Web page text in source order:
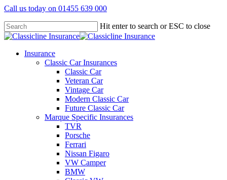
Skip
main
content
Call us today on 01455 639 000
Hit enter to search or ESC to close
Close
search
Menu
Insurance
Classic Car Insurances
Classic Car
Veteran Car
Vintage Car
Modern Classic Car
Future Classic Car
Marque Specific Insurances
TVR
Porsche
Ferrari
Nissan Figaro
VW Camper
BMW